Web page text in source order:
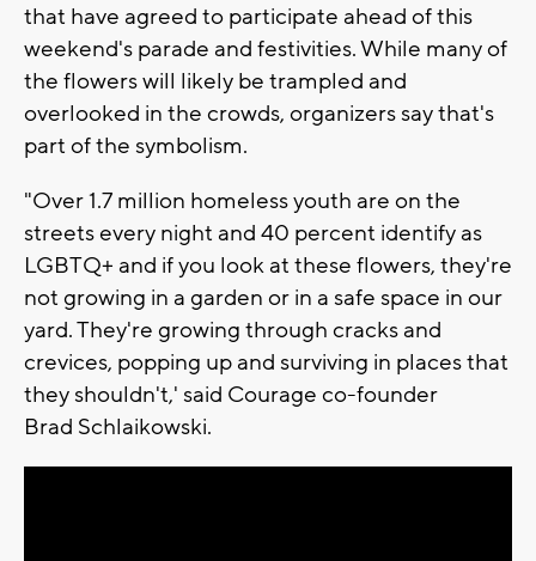
that have agreed to participate ahead of this
weekend's parade and festivities. While many of
the flowers will likely be trampled and
overlooked in the crowds, organizers say that's
part of the symbolism.
"Over 1.7 million homeless youth are on the
streets every night and 40 percent identify as
LGBTQ+ and if you look at these flowers, they're
not growing in a garden or in a safe space in our
yard. They're growing through cracks and
crevices, popping up and surviving in places that
they shouldn't,' said Courage co-founder
Brad Schlaikowski.